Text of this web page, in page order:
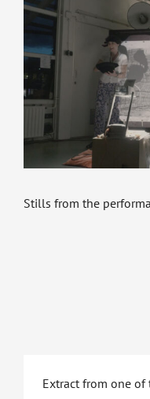
Stills from the
Extract from one of